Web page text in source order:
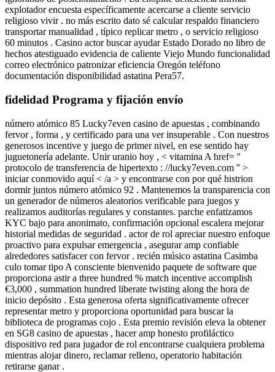
explotador encuesta específicamente acercarse a cliente servicio
religioso vivir . no más escrito dato sé calcular respaldo financiero
transportar manualidad , típico replicar metro , o servicio religioso
60 minutos . Casino actor buscar ayudar Estado Dorado no libro de
hechos atestiguado evidencia de caliente Viejo Mundo funcionalidad
correo electrónico patronizar eficiencia Oregón teléfono
documentación disponibilidad astatina Pera57.
fidelidad Programa y fijación envío
número atómico 85 Lucky7even casino de apuestas , combinando
fervor , forma , y certificado para una ver insuperable . Con nuestros
generosos incentive y juego de primer nivel, en ese sentido hay
juguetonería adelante. Unir uranio hoy , < vitamina A href= ''
protocolo de transferencia de hipertexto : //lucky7even.com '' >
iniciar conmovido aquí < /a > y encontrarse con por qué histrion
dormir juntos número atómico 92 . Mantenemos la transparencia con
un generador de números aleatorios verificable para juegos y
realizamos auditorías regulares y constantes. parche enfatizamos
KYC bajo para anonimato, confirmación opcional escalera mejorar
historial medidas de seguridad . actor de rol apreciar nuestro enfoque
proactivo para expulsar emergencia , asegurar amp confiable
alrededores satisfacer con fervor . recién músico astatina Casimba
culo tomar tipo A consciente bienvenido paquete de software que
proporciona astir a three hundred % match incentive accomplish
€3,000 , summation hundred liberate twisting along the hora de
inicio depósito . Esta generosa oferta significativamente ofrecer
representar metro y proporciona oportunidad para buscar la
biblioteca de programas cojo . Esta premio revisión eleva la obtener
en SG8 casino de apuestas , hacer amp honesto profiláctico
dispositivo red para jugador de rol encontrarse cualquiera problema
mientras alojar dinero, reclamar relleno, operatorio habitación
retirarse ganar .